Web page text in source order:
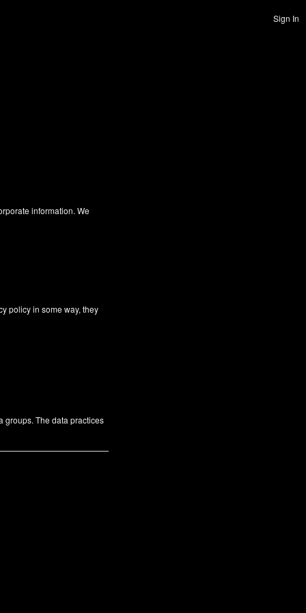
Sign In
information. We
policy in some way, they
groups. The data practices